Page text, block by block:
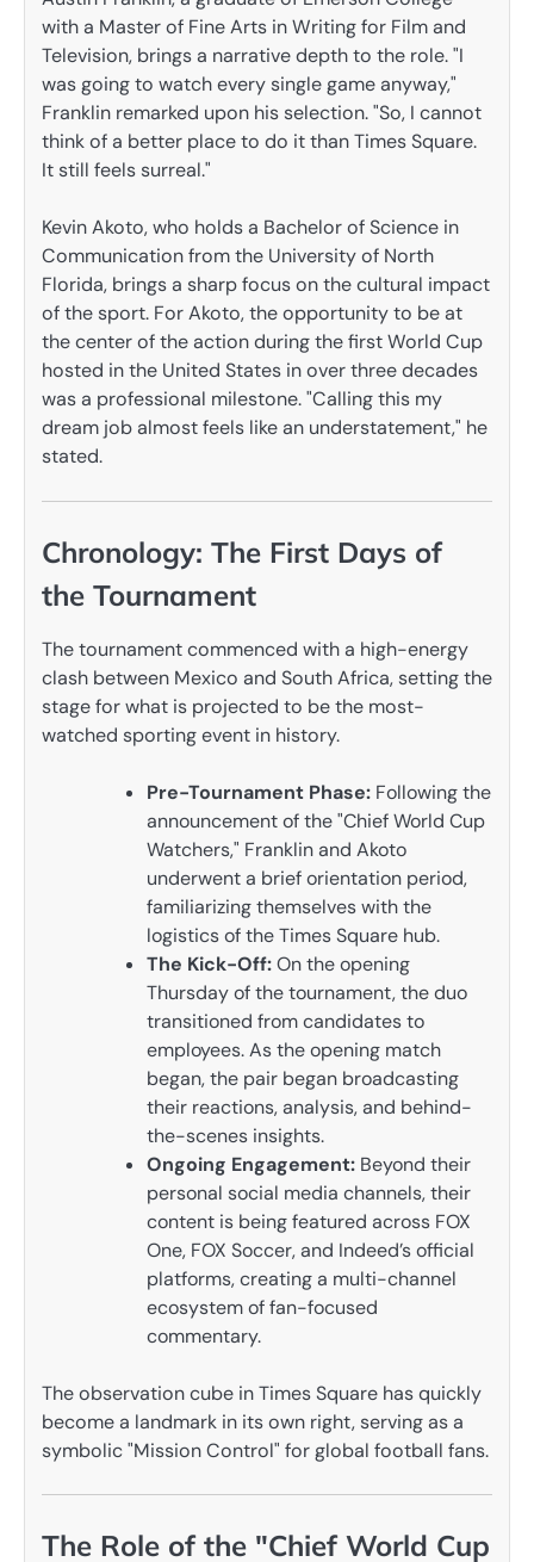
with a Master of Fine Arts in Writing for Film and
Television, brings a narrative depth to the role. "I
was going to watch every single game anyway,"
Franklin remarked upon his selection. "So, I cannot
think of a better place to do it than Times Square.
It still feels surreal."
Kevin Akoto, who holds a Bachelor of Science in
Communication from the University of North
Florida, brings a sharp focus on the cultural impact
of the sport. For Akoto, the opportunity to be at
the center of the action during the first World Cup
hosted in the United States in over three decades
was a professional milestone. "Calling this my
dream job almost feels like an understatement," he
stated.
Chronology: The First Days of
the Tournament
The tournament commenced with a high-energy
clash between Mexico and South Africa, setting the
stage for what is projected to be the most-
watched sporting event in history.
Pre-Tournament Phase: Following the
announcement of the "Chief World Cup
Watchers," Franklin and Akoto
underwent a brief orientation period,
familiarizing themselves with the
logistics of the Times Square hub.
The Kick-Off:On the opening
Thursday of the tournament, the duo
transitioned from candidates to
employees. As the opening match
began, the pair began broadcasting
their reactions, analysis, and behind-
the-scenes insights.
Ongoing Engagement: Beyond their
personal social media channels, their
content is being featured across FOX
One, FOX Soccer, and Indeed’s official
platforms, creating a multi-channel
ecosystem of fan-focused
commentary.
The observation cube in Times Square has quickly
become a landmark in its own right, serving as a
symbolic "Mission Control" for global football fans.
The Role of the "Chief World Cup